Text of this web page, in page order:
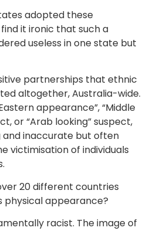
adopted these
it ironic that such a
useless in one state but
partnerships that ethnic
altogether, Australia-wide.
appearance”, “Middle
or “Arab looking” suspect,
and inaccurate but often
victimisation of individuals
20 different countries
physical appearance?
racist. The image of